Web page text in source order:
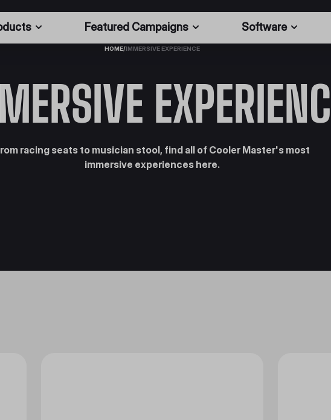
Featured Campaigns Software
HOME/IMMERSIVE EXPERIENCE
racing seats to musician stool, find all of Cooler Master's most
immersive experiences here.